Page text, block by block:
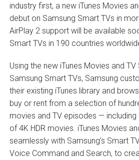
industry first, a new iTunes Movies
debut on Samsung Smart TVs in
AirPlay 2 support will be available
Smart TVs in 190 countries
Using the new iTunes Movies and
Samsung Smart TVs, Samsung
their existing iTunes library and
buy or rent from a selection of
movies and TV episodes —
of 4K HDR movies. iTunes Movies
seamlessly with Samsung’s Smart
Voice Command and Search, to